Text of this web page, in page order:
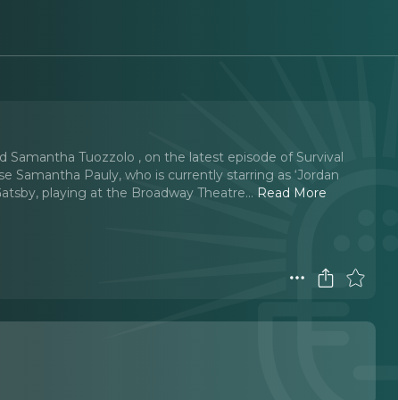
Samantha Tuozzolo , on the latest episode of Survival
Pauly, who is currently starring as ‘Jordan
playing at the Broadway Theatre... Read More